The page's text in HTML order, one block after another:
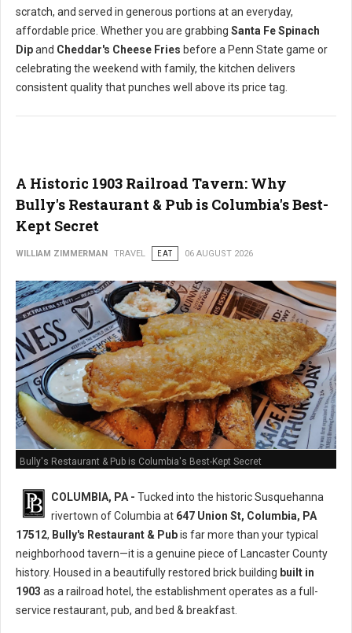
scratch, and served in generous portions at an everyday,
affordable price. Whether you are grabbing Santa Fe Spinach
Dipand Cheddar's Cheese Fries before a Penn State game or
celebrating the weekend with family, the kitchen delivers
consistent quality that punches well above its price tag.
A Historic 1903 Railroad Tavern: Why
Bully's Restaurant & Pub is Columbia's Best-
Kept Secret
WILLIAM ZIMMERMAN TRAVEL EAT 06 AUGUST 2026
Bully's Restaurant & Pub is Columbia's Best-Kept Secret
COLUMBIA, PA - Tucked into the historic Susquehanna
rivertown of Columbia at 647 Union St, Columbia, PA
17512, Bully's Restaurant & Pubis far more than your typical
neighborhood tavern—it is a genuine piece of Lancaster County
history. Housed in a beautifully restored brick building built in
1903 as a railroad hotel, the establishment operates as a full-
service restaurant, pub, and bed & breakfast.